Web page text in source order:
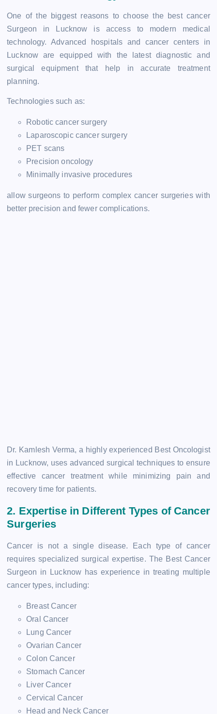
One of the biggest reasons to choose the best cancer
Surgeon in Lucknow is access to modern medical
technology. Advanced hospitals and cancer centers in
Lucknow are equipped with the latest diagnostic and
surgical equipment that help in accurate treatment
planning.
Technologies such as:
Robotic cancer surgery
Laparoscopic cancer surgery
PET scans
Precision oncology
Minimally invasive procedures
allow surgeons to perform complex cancer surgeries with
better precision and fewer complications.
Dr. Kamlesh Verma, a highly experienced Best Oncologist
in Lucknow, uses advanced surgical techniques to ensure
effective cancer treatment while minimizing pain and
recovery time for patients.
2. Expertise in Different Types of Cancer
Surgeries
Cancer is not a single disease. Each type of cancer
requires specialized surgical expertise. The Best Cancer
Surgeon in Lucknow has experience in treating multiple
cancer types, including:
Breast Cancer
Oral Cancer
Lung Cancer
Ovarian Cancer
Colon Cancer
Stomach Cancer
Liver Cancer
Cervical Cancer
Head and Neck Cancer